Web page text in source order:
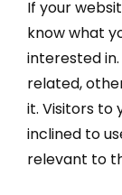
If your
know what
interested
related,
it. Visitors to
inclined to
relevant to